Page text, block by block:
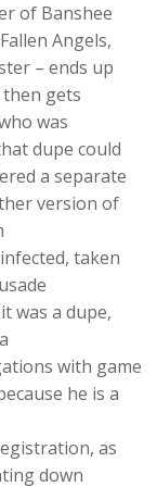
of Banshee
Angels,
– ends up
gets
was
dupe could
a separate
version of
taken
was a dupe,
with game
he is a
as
down